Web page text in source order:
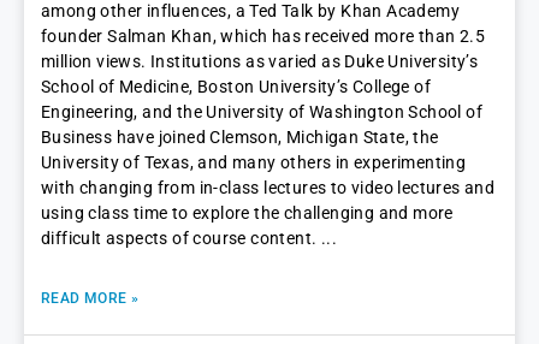
among other influences, a Ted Talk by Khan Academy
founder Salman Khan, which has received more than 2.5
million views. Institutions as varied as Duke University’s
School of Medicine, Boston University’s College of
Engineering, and the University of Washington School of
Business have joined Clemson, Michigan State, the
University of Texas, and many others in experimenting
with changing from in-class lectures to video lectures and
using class time to explore the challenging and more
difficult aspects of course content.
READ MORE »